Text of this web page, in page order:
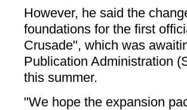
However, he said the
foundations for the first
Crusade", which was
Publication Administration
this summer.
"We hope the expansion